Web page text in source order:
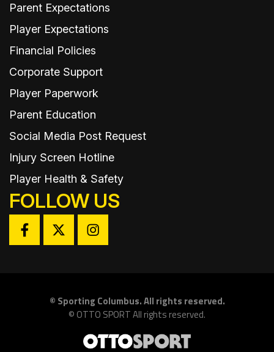
Parent Expectations
Player Expectations
Financial Policies
Corporate Support
Player Paperwork
Parent Education
Social Media Post Request
Injury Screen Hotline
Player Health & Safety
FOLLOW US
© Sporting Columbus. All rights reserved.
© OTTO SPORTAll rights reserved.